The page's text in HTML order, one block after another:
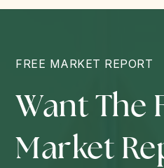
FREE MARKET REPORT
Want The
Market